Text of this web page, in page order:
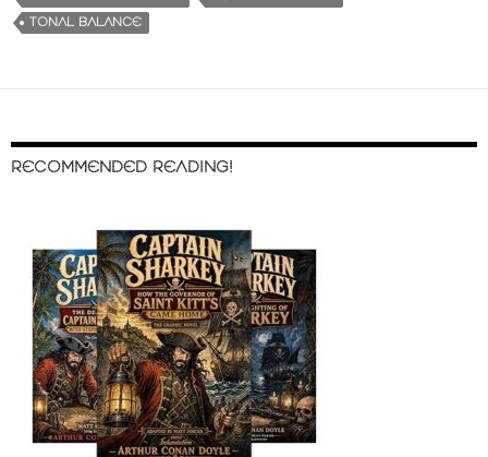
TONAL BALANCE
RECOMMENDED READING!